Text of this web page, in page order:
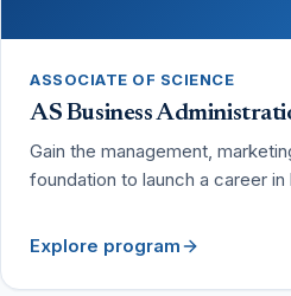
ASSOCIATE OF SCIENCE
AS Business
Gain the management,
foundation to launch a career in
Explore program